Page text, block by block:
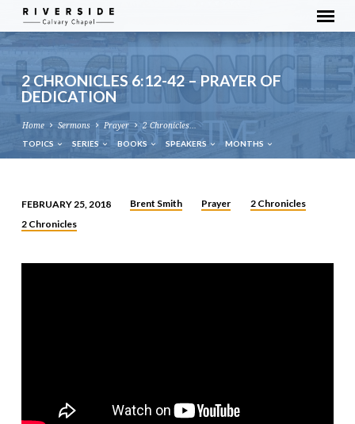
2 CHRONICLES 6:12-42 – PRAYER OF
DEDICATION
Home Sermons Prayer 2 Chronicles…
TOPICS SERIES BOOKS SPEAKERS MONTHS
2
6:12-
FEBRUARY 25, 2018 Brent Smith Prayer
2 Chronicles
2 Chronicles